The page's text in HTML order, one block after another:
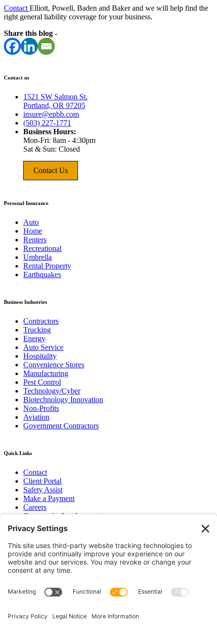
Contact Elliott, Powell, Baden and Baker and we will help find the
right general liability coverage for your business.
Share this blog -
Contact us
1521 SW Salmon St.
Portland, OR 97205
insure@epbb.com
(503) 227-1771
Business Hours:
Mon-Fri: 8am - 4:30pm
Sat & Sun: Closed
Contact Us
Personal Insurance
Auto
Home
Renters
Recreational
Umbrella
Rental Property
Earthquakes
Business Industries
Contractors
Trucking
Energy
Auto Service
Hospitality
Convenience Stores
Manufacturing
Pest Control
Technology/Cyber
Biotechnology Innovation
Non-Profits
Aviation
Government Contractors
Quick Links
Contact
Client Portal
Safety Assist
Make a Payment
Careers
Community Involvement
Baker Family Foundation
Newsletter
Bend, OR
Hood River, OR
Group Benefits
Workers’ Compensation
Surety Bond Insurance